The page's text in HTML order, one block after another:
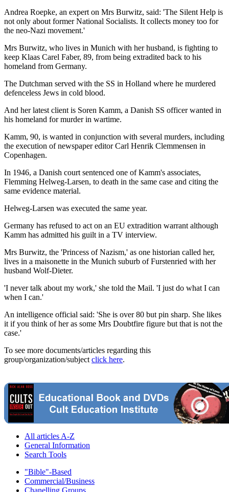
Andrea Roepke, an expert on Mrs Burwitz, said: 'The Silent Help is
not only about former National Socialists. It collects money too for
the neo-Nazi movement.'
Mrs Burwitz, who lives in Munich with her husband, is fighting to
keep Klaas Carel Faber, 89, from being extradited back to his
homeland from Germany.
The Dutchman served with the SS in Holland where he murdered
defenceless Jews in cold blood.
And her latest client is Soren Kamm, a Danish SS officer wanted in
his homeland for murder in wartime.
Kamm, 90, is wanted in conjunction with several murders, including
the execution of newspaper editor Carl Henrik Clemmensen in
Copenhagen.
In 1946, a Danish court sentenced one of Kamm's associates,
Flemming Helweg-Larsen, to death in the same case and citing the
same evidence material.
Helweg-Larsen was executed the same year.
Germany has refused to act on an EU extradition warrant although
Kamm has admitted his guilt in a TV interview.
Mrs Burwitz, the 'Princess of Nazism,' as one historian called her,
lives in a maisonette in the Munich suburb of Furstenried with her
husband Wolf-Dieter.
'I never talk about my work,' she told the Mail. 'I just do what I can
when I can.'
An intelligence official said: 'She is over 80 but pin sharp. She likes
it if you think of her as some Mrs Doubtfire figure but that is not the
case.'
To see more documents/articles regarding this
group/organization/subject click here.
All articles A-Z
General Information
Search Tools
"Bible"-Based
Commercial/Business